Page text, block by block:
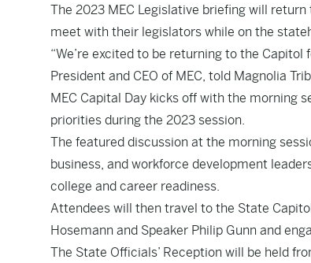
The 2023 MEC Legislative briefing will
meet with their legislators while on the
“We’re excited to be returning to the
President and CEO of MEC, told Magnolia
MEC Capital Day kicks off with the morning
priorities during the 2023 session.
The featured discussion at the morning
business, and workforce development
college and career readiness.
Attendees will then travel to the State
Hosemann and Speaker Philip Gunn and
The State Officials’ Reception will be held